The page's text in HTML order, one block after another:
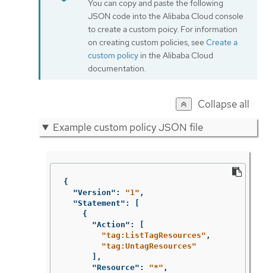
You can copy and paste the following
JSON code into the Alibaba Cloud console
to create a custom poicy. For information
on creating custom policies, see Create a
custom policy in the Alibaba Cloud
documentation.
Collapse all
Example custom policy JSON file
{
"Version" : "1" ,
"Statement" :
{
"Action" :
"tag:ListTagResources" ,
"tag:UntagResources"
],
"Resource" : "*" ,